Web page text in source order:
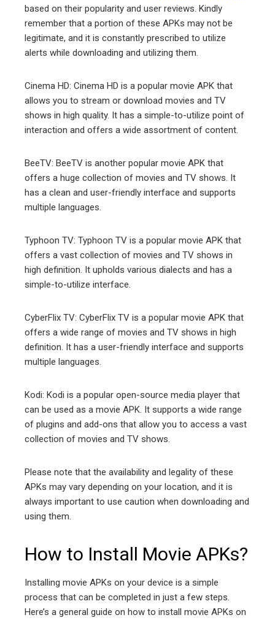
based on their popularity and user reviews. Kindly
remember that a portion of these APKs may not be
legitimate, and it is constantly prescribed to utilize
alerts while downloading and utilizing them.
Cinema HD: Cinema HD is a popular movie APK that
allows you to stream or download movies and TV
shows in high quality. It has a simple-to-utilize point of
interaction and offers a wide assortment of content.
BeeTV: BeeTV is another popular movie APK that
offers a huge collection of movies and TV shows. It
has a clean and user-friendly interface and supports
multiple languages.
Typhoon TV: Typhoon TV is a popular movie APK that
offers a vast collection of movies and TV shows in
high definition. It upholds various dialects and has a
simple-to-utilize interface.
CyberFlix TV: CyberFlix TV is a popular movie APK that
offers a wide range of movies and TV shows in high
definition. It has a user-friendly interface and supports
multiple languages.
Kodi: Kodi is a popular open-source media player that
can be used as a movie APK. It supports a wide range
of plugins and add-ons that allow you to access a vast
collection of movies and TV shows.
Please note that the availability and legality of these
APKs may vary depending on your location, and it is
always important to use caution when downloading and
using them.
How to Install Movie APKs?
Installing movie APKs on your device is a simple
process that can be completed in just a few steps.
Here’s a general guide on how to install movie APKs on